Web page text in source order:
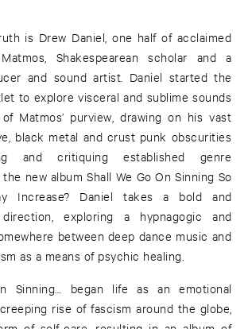
is Drew Daniel, one half of acclaimed
Shakespearean scholar and a
and sound artist. Daniel started the
to explore visceral and sublime sounds
Matmos’ purview, drawing on his vast
black metal and crust punk obscurities
and critiquing established genre
new album Shall We Go On Sinning So
Increase? Daniel takes a bold and
exploring a hypnagogic and
between deep dance music and
as a means of psychic healing.
Sinning… began life as an emotional
rise of fascism around the globe,